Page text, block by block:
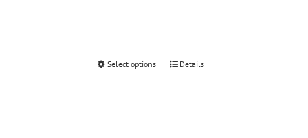
Select options
ThisDetails